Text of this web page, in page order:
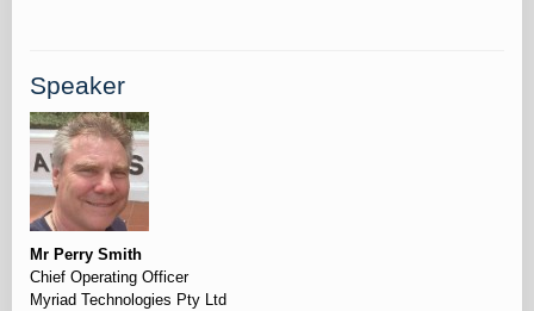
Speaker
Mr Perry Smith
Chief Operating Officer
Myriad Technologies Pty Ltd